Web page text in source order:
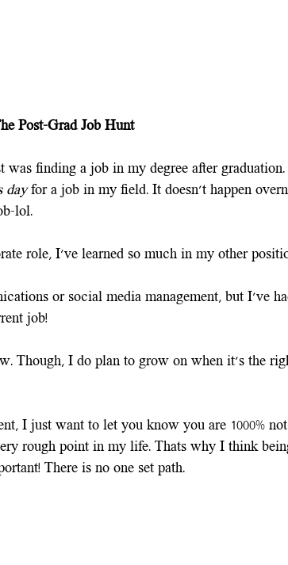
Post-Grad Job Hunt
was finding a job in my degree after
day for a job in my field. It doesn't happen
role, I've learned so much in my other
or social media management, but I've
job!
Though, I do plan to grow on when it's the
I just want to let you know you are 1000%
rough point in my life. Thats why I think
There is no one set path.